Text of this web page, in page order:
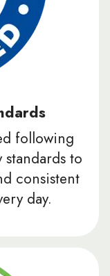
following
to
consistent
day.